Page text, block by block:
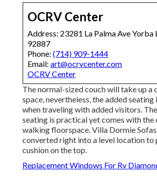
OCRV Center
Address: 23281 La Palma Ave Yorba
92887
Phone: (714) 909-1444
Email: art@ocrvcenter.com
OCRV Center
The normal-sized couch will take up a
space, nevertheless, the added seating
when traveling with added visitors.
seating is practical yet comes with the
walking floorspace. Villa Dormie
converted right into a level location to
cushion on the top.
Replacement Windows For Rv